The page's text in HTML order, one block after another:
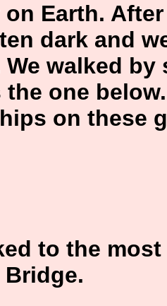
Earth.
dark and
walked
the one
on these
to the
Bridge.